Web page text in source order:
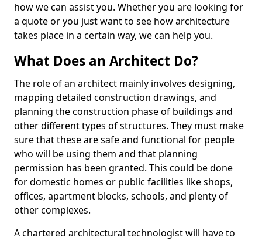
how we can assist you. Whether you are looking for
a quote or you just want to see how architecture
takes place in a certain way, we can help you.
What Does an Architect Do?
The role of an architect mainly involves designing,
mapping detailed construction drawings, and
planning the construction phase of buildings and
other different types of structures. They must make
sure that these are safe and functional for people
who will be using them and that planning
permission has been granted. This could be done
for domestic homes or public facilities like shops,
offices, apartment blocks, schools, and plenty of
other complexes.
A chartered architectural technologist will have to